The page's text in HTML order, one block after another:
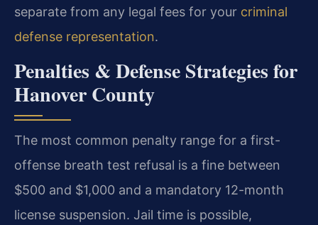
separate from any legal fees for your criminal
defense representation.
Penalties & Defense Strategies for
Hanover County
The most common penalty range for a first-
offense breath test refusal is a fine between
$500 and $1,000 and a mandatory 12-month
license suspension. Jail time is possible,